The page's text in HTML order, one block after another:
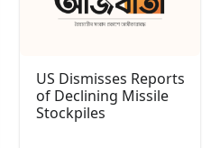
US Dismisses Reports
of Declining Missile
Stockpiles